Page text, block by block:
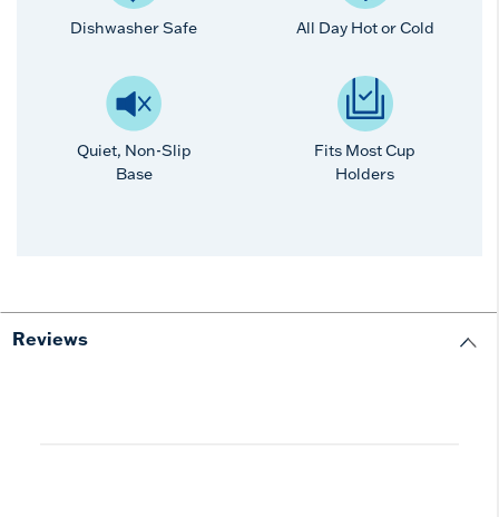
Dishwasher Safe All Day Hot or Cold
Quiet, Non-Slip
Base
Fits Most Cup
Holders
Reviews